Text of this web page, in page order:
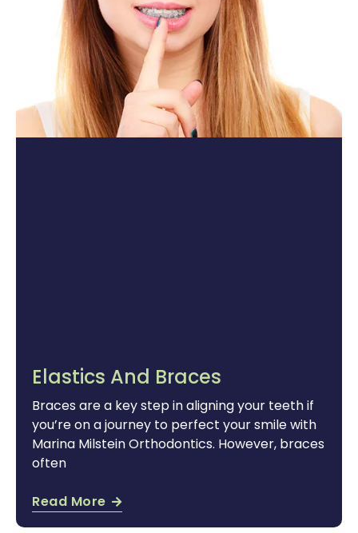
Elastics And Braces
Braces are a key step in aligning your teeth if
you’re on a journey to perfect your smile with
Marina Milstein Orthodontics. However, braces
often
Read More